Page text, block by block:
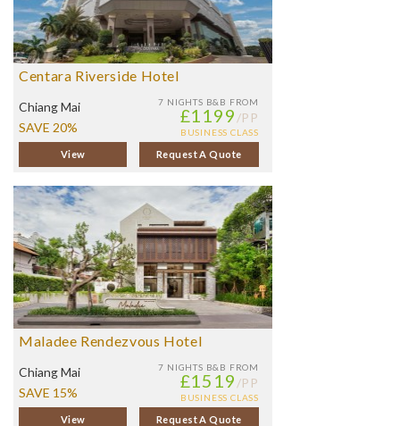
Centara Riverside Hotel
7 NIGHTS B&B FROM
£1199 /PP
BUSINESS CLASS
Chiang Mai
SAVE 20%
View Request A Quote
Maladee Rendezvous Hotel
7 NIGHTS B&B FROM
£1519 /PP
BUSINESS CLASS
Chiang Mai
SAVE 15%
View Request A Quote